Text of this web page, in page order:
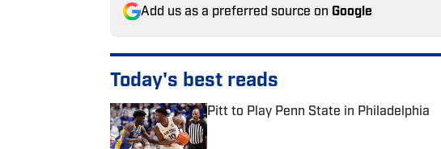
Add us as a preferred source on Google
Today's best reads
Pitt to Play Penn State in Philadelphia
Published by on Invalid Date